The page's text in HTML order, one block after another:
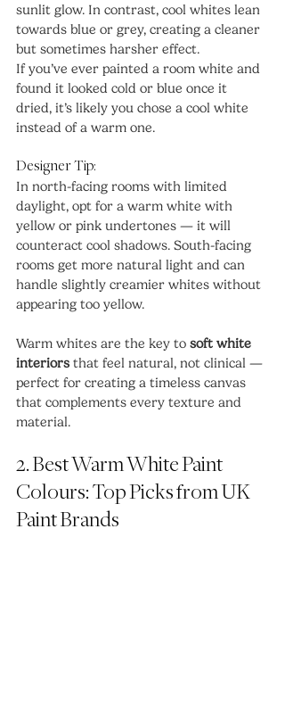
sunlit glow. In contrast, cool whites lean
towards blue or grey, creating a cleaner
but sometimes harsher effect.
If you’ve ever painted a room white and
found it looked cold or blue once it
dried, it’s likely you chose a cool white
instead of a warm one.
Designer Tip:
In north-facing rooms with limited
daylight, opt for a warm white with
yellow or pink undertones — it will
counteract cool shadows. South-facing
rooms get more natural light and can
handle slightly creamier whites without
appearing too yellow.
Warm whites are the key to soft white
interiors that feel natural, not clinical —
perfect for creating a timeless canvas
that complements every texture and
material.
2. Best Warm White Paint
Colours: Top Picks from UK
Paint Brands